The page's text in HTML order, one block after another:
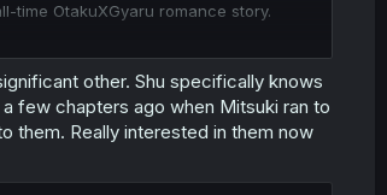
time OtakuXGyaru romance story.
appears, like a persistent fly nagging
Rinko's dilemma with two drinks. Then
us back to Shu and Aya, repeating the
Shu-Aya looking at each other after
and confusing, just like the web of
other. Shu specifically knows
few chapters ago when Mitsuki ran to
them. Really interested in them now